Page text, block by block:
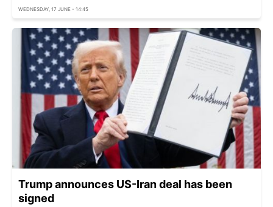
WEDNESDAY, 17 JUNE - 14:45
Trump announces US-Iran deal has been
signed